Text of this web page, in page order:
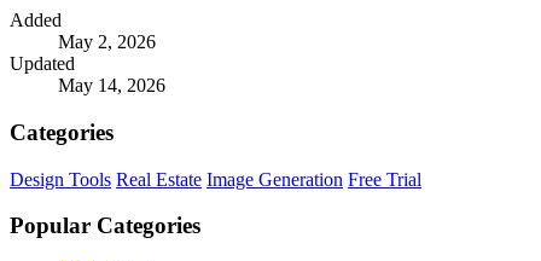
Added
May 2, 2026
Updated
May 14, 2026
Categories
Design Tools Real Estate Image Generation Free Trial
Popular Categories